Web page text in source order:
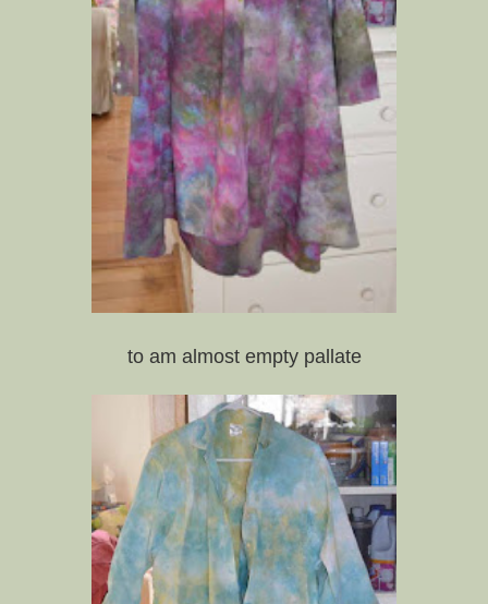
to am almost empty pallate